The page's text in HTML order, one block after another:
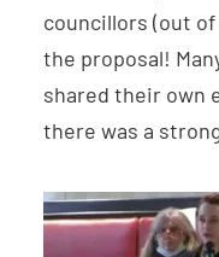
councillors (out
the proposal!
shared their own
there was a